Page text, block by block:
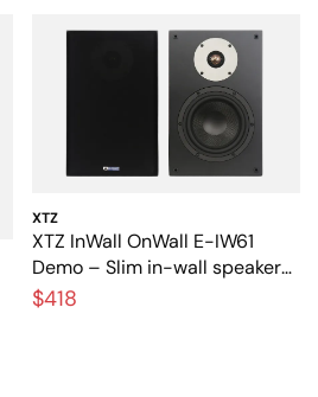
XTZ
XTZ InWall OnWall E-IW61
Demo – Slim in-wall speakers
for home theater
$418